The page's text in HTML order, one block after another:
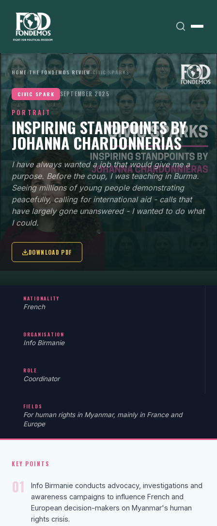
HOME› THE FONDEMOS REVIEW›CIVIC SPARKS
CIVIC SPARK SEPTEMBER 2025
PORTRAIT
INSPIRING STANDPOINTS BY
JOHANNA CHARDONNERIAS
I have always wanted a job that would give me a
purpose. Before the coup, I was teaching in Burma.
Seeing millions of young people demonstrating
peacefully, calling for international aid - calls that
have largely gone unanswered - I wanted to do what
I could.
DOWNLOAD PDF
NATIONALITY
French
ORGANISATION
Info Birmanie
ROLE
Coordinator
FIELDS
For human rights in Myanmar, mainly in France and
Europe
KEY POINTS
01
Info Birmanie conducts advocacy, investigations and
awareness campaigns to influence French and
European decision-makers on Myanmar's human
rights crisis.